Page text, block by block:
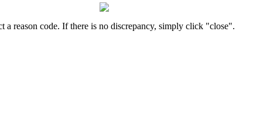
a reason code. If there is no discrepancy, simply click "close".